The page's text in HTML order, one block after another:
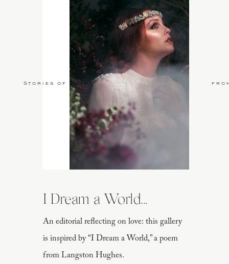
An editorial reflecting on love: this gallery
is inspired by “I Dream a World,” a poem
from Langston Hughes.
I Dream a World...
Stories of Love